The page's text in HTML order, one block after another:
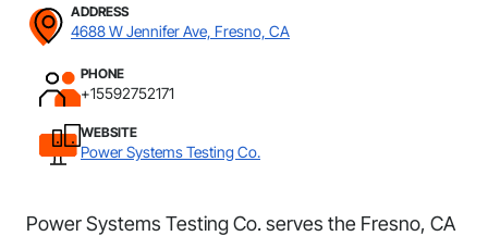
ADDRESS
4688 W Jennifer Ave, Fresno, CA
PHONE
+15592752171
WEBSITE
Power Systems Testing Co.
Power Systems Testing Co. serves the Fresno, CA